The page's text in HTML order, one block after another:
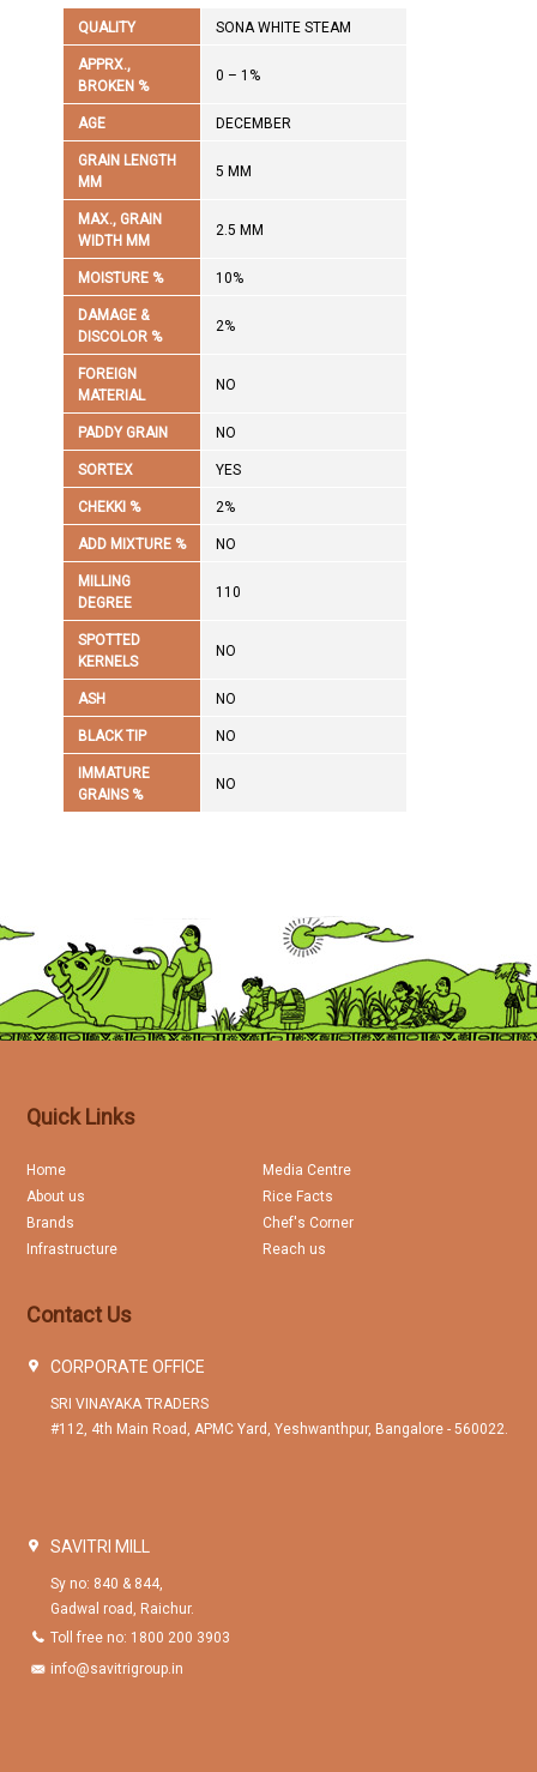
QUALITY SONA WHITE STEAM
APPRX.,
BROKEN %
0 – 1%
AGE DECEMBER
GRAIN LENGTH
MM
5 MM
MAX., GRAIN
WIDTH MM
2.5 MM
MOISTURE % 10%
DAMAGE &
DISCOLOR %
2%
FOREIGN
MATERIAL
NO
PADDY GRAIN NO
SORTEX YES
CHEKKI % 2%
ADD MIXTURE % NO
MILLING
DEGREE
110
SPOTTED
KERNELS
NO
ASH NO
BLACK TIP NO
IMMATURE
GRAINS %
NO
Quick Links
Home
About us
Brands
Infrastructure
Media Centre
Rice Facts
Chef's Corner
Reach us
Contact Us
CORPORATE OFFICE
SRI VINAYAKA TRADERS
#112, 4th Main Road, APMC Yard, Yeshwanthpur, Bangalore - 560022.
SAVITRI MILL
Sy no: 840 & 844,
Gadwal road, Raichur.
Toll free no: 1800 200 3903
info@savitrigroup.in